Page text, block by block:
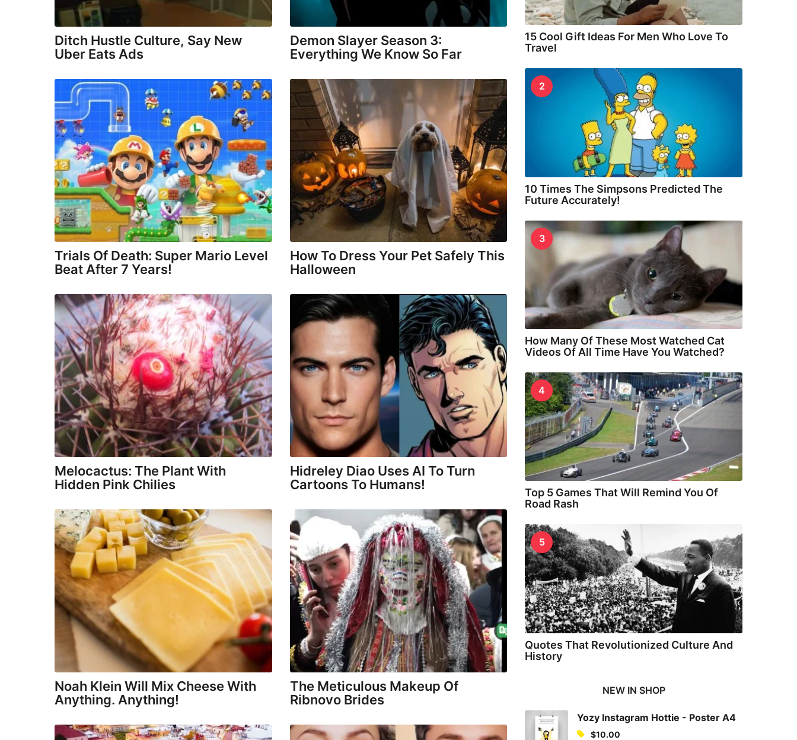
Ditch Hustle Culture, Say New
Uber Eats Ads
Demon Slayer Season 3:
Everything We Know So Far
Trials Of Death: Super Mario Level
Beat After 7 Years!
How To Dress Your Pet Safely This
Halloween
Melocactus: The Plant With
Hidden Pink Chilies
Hidreley Diao Uses AI To Turn
Cartoons To Humans!
Noah Klein Will Mix Cheese With
Anything. Anything!
The Meticulous Makeup Of
Ribnovo Brides
15 Cool Gift Ideas For Men Who Love To
Travel
2
10 Times The Simpsons Predicted The
Future Accurately!
3
How Many Of These Most Watched Cat
Videos Of All Time Have You Watched?
4
Top 5 Games That Will Remind You Of
Road Rash
5
Quotes That Revolutionized Culture And
History
NEW IN SHOP
Yozy Instagram Hottie - Poster A4
$10.00